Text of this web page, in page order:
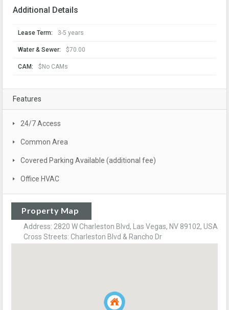
Additional Details
Lease Term: 3-5 years
Water & Sewer: $70.00
CAM: $No CAMs
Features
24/7 Access
Common Area
Covered Parking Available (additional fee)
Office HVAC
Property Map
Address: 2820 W Charleston Blvd, Las Vegas, NV 89102, USA
Cross Streets: Charleston Blvd & Rancho Dr